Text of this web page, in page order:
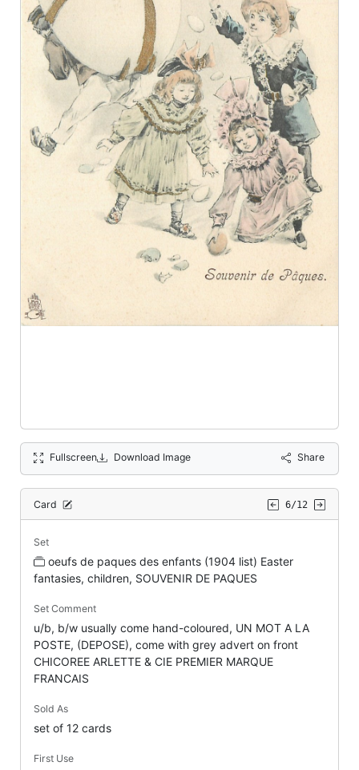
Fullscreen Download Image Share
Card 6/12
Set
oeufs de paques des enfants (1904 list) Easter
fantasies, children, SOUVENIR DE PAQUES
Set Comment
u/b, b/w usually come hand-coloured, UN MOT A LA
POSTE, (DEPOSE), come with grey advert on front
CHICOREE ARLETTE & CIE PREMIER MARQUE
FRANCAIS
Sold As
set of 12 cards
First Use